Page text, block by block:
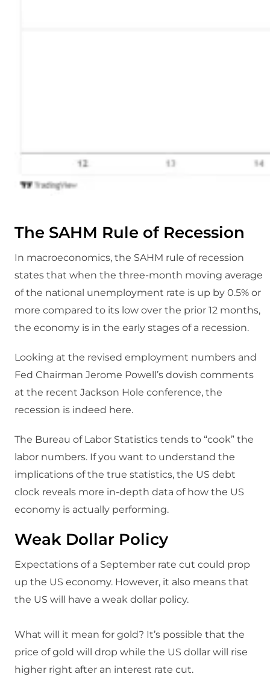
The SAHM Rule of Recession
In macroeconomics, the SAHM rule of recession
states that when the three-month moving average
of the national unemployment rate is up by 0.5% or
more compared to its low over the prior 12 months,
the economy is in the early stages of a recession.
Looking at the revised employment numbers and
Fed Chairman Jerome Powell’s dovish comments
at the recent Jackson Hole conference, the
recession is indeed here.
The Bureau of Labor Statistics tends to “cook” the
labor numbers. If you want to understand the
implications of the true statistics, the US debt
clock reveals more in-depth data of how the US
economy is actually performing.
Weak Dollar Policy
Expectations of a September rate cut could prop
up the US economy. However, it also means that
the US will have a weak dollar policy.
What will it mean for gold? It’s possible that the
price of gold will drop while the US dollar will rise
higher right after an interest rate cut.